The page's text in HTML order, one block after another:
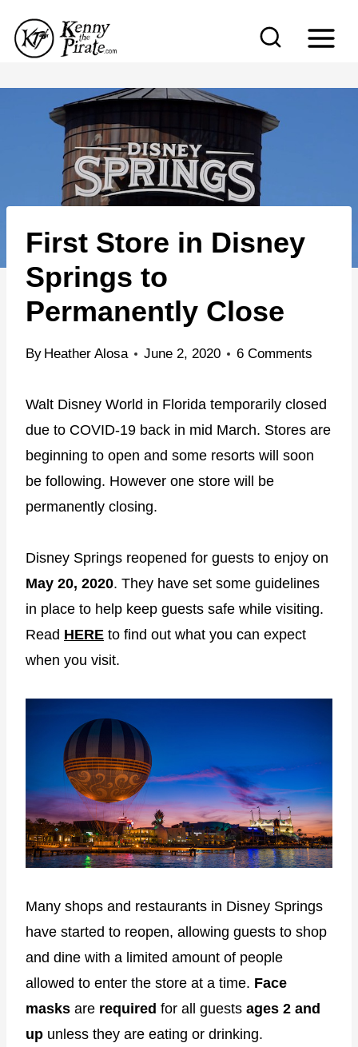
p
e
First Store in Disney
Springs to
Permanently Close
By Heather Alosa June 2, 2020 6 Comments
Walt Disney World in Florida temporarily closed
due to COVID-19 back in mid March. Stores are
beginning to open and some resorts will soon
be following. However one store will be
permanently closing.
Disney Springs reopened for guests to enjoy on
May 20, 2020. They have set some guidelines
in place to help keep guests safe while visiting.
Read HERE to find out what you can expect
when you visit.
Many shops and restaurants in Disney Springs
have started to reopen, allowing guests to shop
and dine with a limited amount of people
allowed to enter the store at a time. Face
masks are required for all guests ages 2 and
up unless they are eating or drinking.